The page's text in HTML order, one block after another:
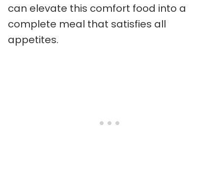
can elevate this comfort food into a
complete meal that satisfies all
appetites.